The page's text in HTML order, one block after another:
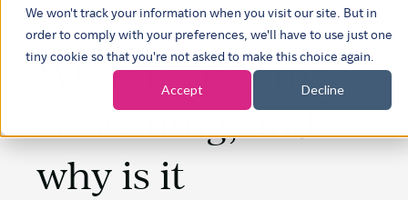
We won't track your information when you visit our site. But in
order to comply with your preferences, we'll have to use just one
tiny cookie so that you're not asked to make this choice again.
Accept Decline
What is systems
convening, and
why is it